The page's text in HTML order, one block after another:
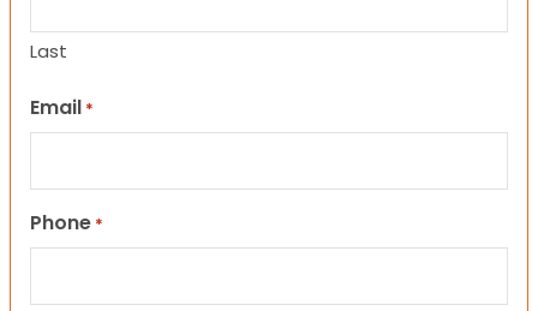
Last
Email *
Phone *